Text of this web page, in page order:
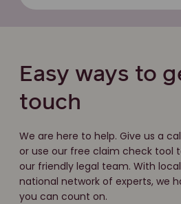
Easy ways to
touch
We are here to help. Give us a
or use our free claim check tool
our friendly legal team. With
national network of experts, we
you can count on.